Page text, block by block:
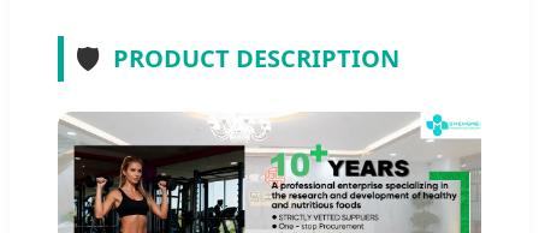
🛡️ PRODUCT DESCRIPTION